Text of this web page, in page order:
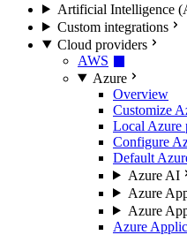
Artificial Intelligence
Custom integrations
Cloud providers
AWS
Azure
Overview
Customize
Local Azure
Configure
Default
Azure AI
Azure
Azure
Azure